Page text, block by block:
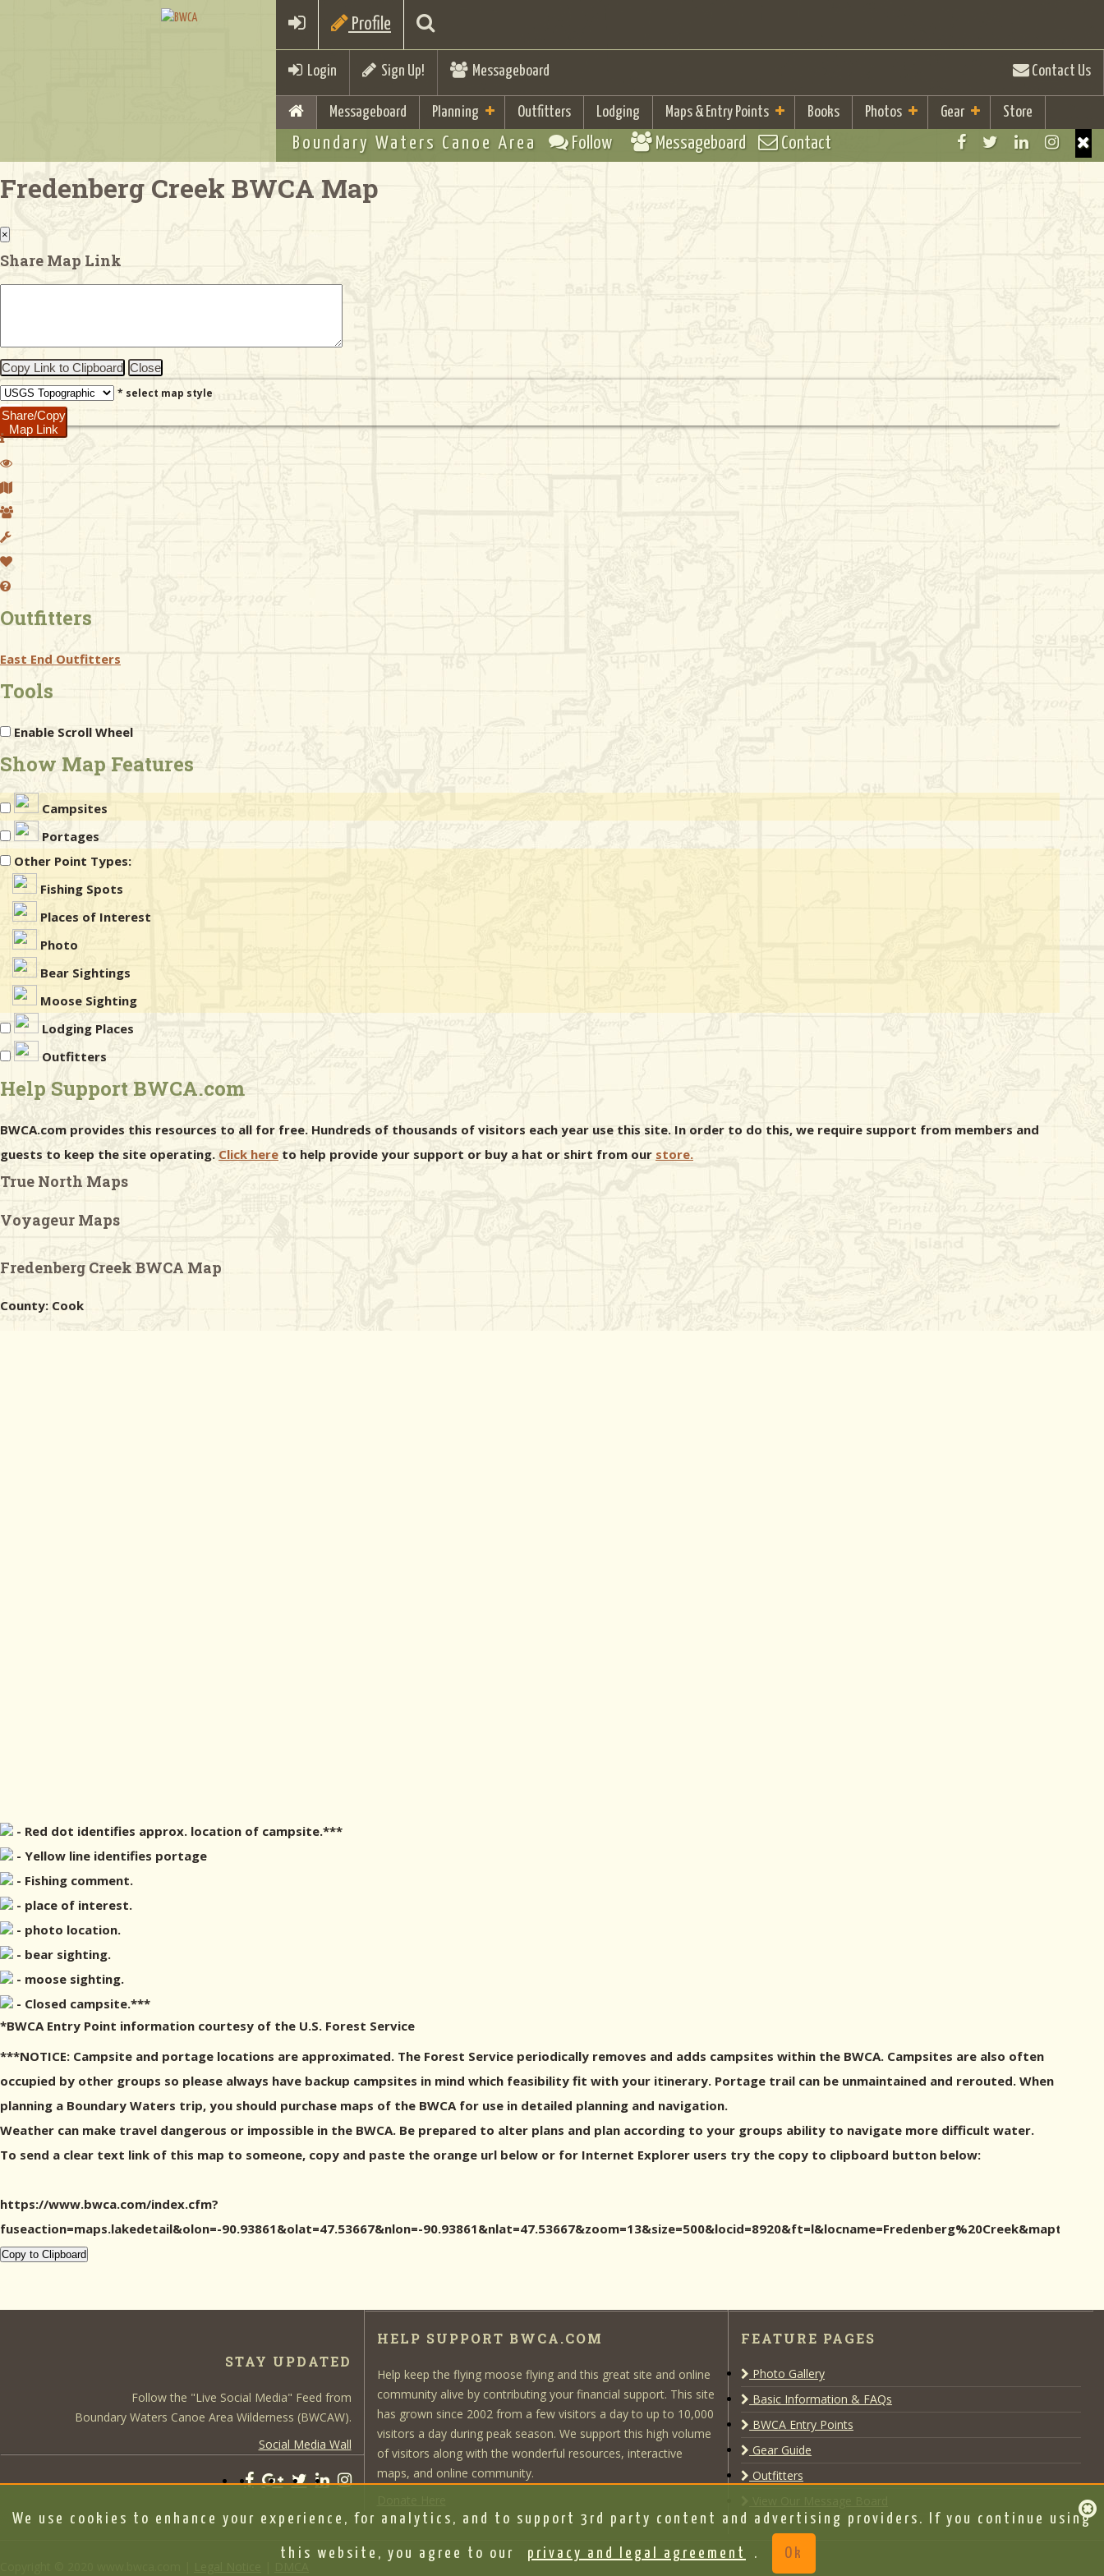
Profile
Login Sign Up! Messageboard Contact Us
Messageboard Planning Outfitters Lodging Maps & Entry Points Books Photos Gear Store
Boundary Waters Canoe Area Follow Messageboard Contact
Fredenberg Creek BWCA Map
×
Share Map Link
Copy Link to Clipboard Close
* select map style
Share/Copy
Map Link
Outfitters
East End Outfitters
Tools
Enable Scroll Wheel
Show Map Features
Campsites
Portages
Other Point Types:
Fishing Spots
Places of Interest
Photo
Bear Sightings
Moose Sighting
Lodging Places
Outfitters
Help Support BWCA.com
BWCA.com provides this resources to all for free. Hundreds of thousands of visitors each year use this site. In order to do this, we require support from members and
guests to keep the site operating. Click here to help provide your support or buy a hat or shirt from our store.
True North Maps
Voyageur Maps
Fredenberg Creek BWCA Map
County: Cook
- Red dot identifies approx. location of campsite.***
- Yellow line identifies portage
- Fishing comment.
- place of interest.
- photo location.
- bear sighting.
- moose sighting.
- Closed campsite.***
*BWCA Entry Point information courtesy of the U.S. Forest Service
***NOTICE: Campsite and portage locations are approximated. The Forest Service periodically removes and adds campsites within the BWCA. Campsites are also often
occupied by other groups so please always have backup campsites in mind which feasibility fit with your itinerary. Portage trail can be unmaintained and rerouted. When
planning a Boundary Waters trip, you should purchase maps of the BWCA for use in detailed planning and navigation.
Weather can make travel dangerous or impossible in the BWCA. Be prepared to alter plans and plan according to your groups ability to navigate more difficult water.
To send a clear text link of this map to someone, copy and paste the orange url below or for Internet Explorer users try the copy to clipboard button below:
https://www.bwca.com/index.cfm?
fuseaction=maps.lakedetail&olon=-90.93861&olat=47.53667&nlon=-90.93861&nlat=47.53667&zoom=13&size=500&locid=8920&ft=l&locname=Fredenberg%20Creek&maptype=2
Copy to Clipboard
STAY UPDATED
Follow the "Live Social Media" Feed from
Boundary Waters Canoe Area Wilderness (BWCAW).
Social Media Wall
HELP SUPPORT BWCA.COM
Help keep the flying moose flying and this great site and online
community alive by contributing your financial support. This site
has grown since 2002 from a few visitors a day to up to 10,000
visitors a day during peak season. We support this high volume
of visitors along with the wonderful resources, interactive
maps, and online community.
FEATURE PAGES
Photo Gallery
Basic Information & FAQs
BWCA Entry Points
Gear Guide
Outfitters
We use cookies to enhance your experience, for analytics, and to support 3rd party content and advertising providers. If you continue using
this website, you agree to our privacy and legal agreement . Ok